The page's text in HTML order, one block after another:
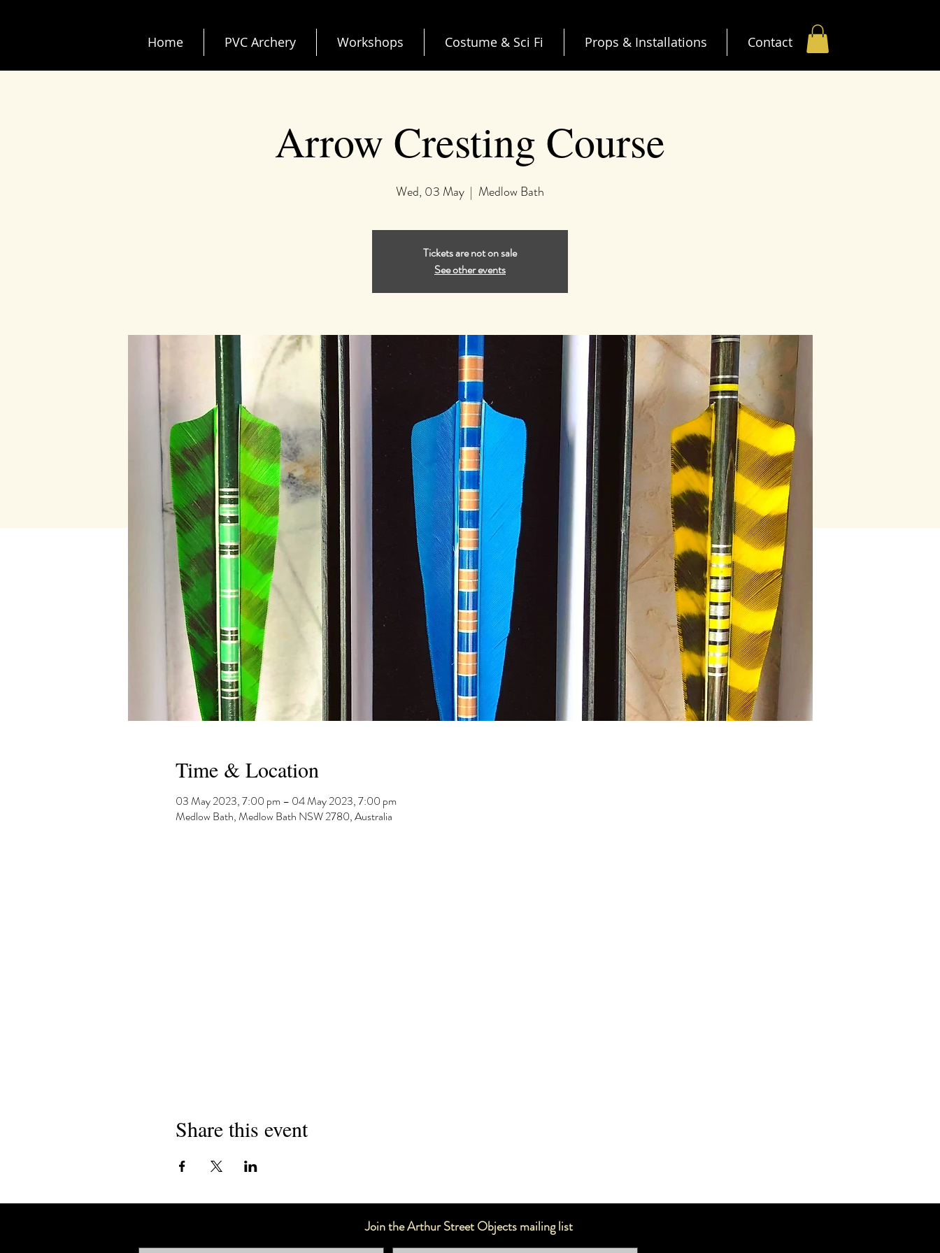
Home PVC Archery Workshops Costume & Sci Fi Props & Installations Contact
Arrow Cresting Course
Wed, 03 May
  |
Medlow Bath
Tickets are not on sale
See other events
Time & Location
03 May 2023, 7:00 pm – 04 May 2023, 7:00 pm
Medlow Bath, Medlow Bath NSW 2780, Australia
Share this event
Join the Arthur Street Objects mailing list